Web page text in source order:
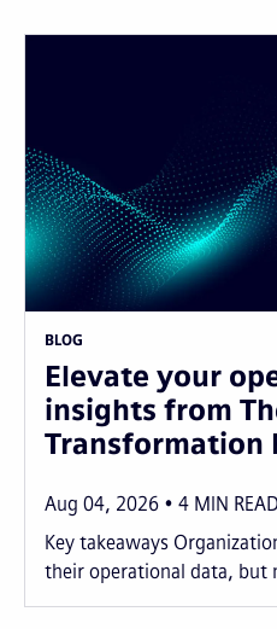
BLOG
Elevate your
insights from
Transformation
Aug 04, 2026 4 MIN READ
Key takeaways
their operational data, but